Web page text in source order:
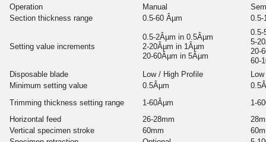
Operation
Manual
Section thickness range
0.5-60 Âµm 0.5-
Setting value increments
0.5-2Âµm in 0.5Âµm
2-20Âµm in 1Âµm
20-60Âµm in 5Âµm
0.5-
5-
20-
60-
Disposable blade
Low / High Profile
Minimum setting value
0.5Âµm
Trimming thickness setting range
1-60Âµm
1-
Horizontal feed
26-28mm
Vertical specimen stroke
60mm